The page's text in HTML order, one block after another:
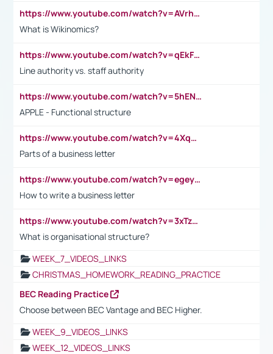
https://www.youtube.com/watch?v=AVrhLvdWQ3s
What is Wikinomics?
https://www.youtube.com/watch?v=qEkFMcRVLi8
Line authority vs. staff authority
https://www.youtube.com/watch?v=5hENFA3CJUY
APPLE - Functional structure
https://www.youtube.com/watch?v=4XqDNKExk34
Parts of a business letter
https://www.youtube.com/watch?v=egeyiUpFsaw&t=1s
How to write a business letter
https://www.youtube.com/watch?v=3xTzqRi-sXg
What is organisational structure?
WEEK_7_VIDEOS_LINKS
CHRISTMAS_HOMEWORK_READING_PRACTICE
BEC Reading Practice
Choose between BEC Vantage and BEC Higher.
WEEK_9_VIDEOS_LINKS
WEEK_12_VIDEOS_LINKS